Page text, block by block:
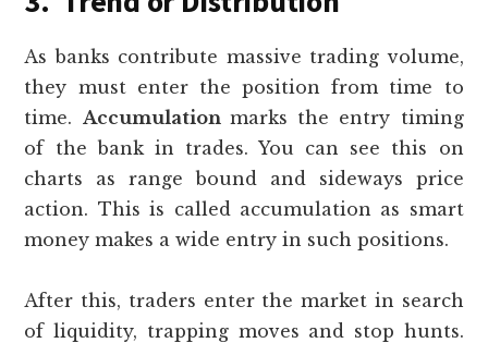
As banks contribute massive trading volume,
they must enter the position from time to
time. Accumulation marks the entry timing
of the bank in trades. You can see this on
charts as range bound and sideways price
action. This is called accumulation as smart
money makes a wide entry in such positions.
After this, traders enter the market in search
of liquidity, trapping moves and stop hunts.